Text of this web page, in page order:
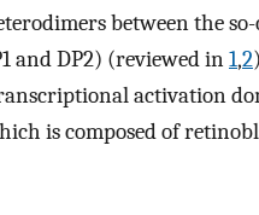
between the
and DP2) (reviewed in1,2
activation
is composed of